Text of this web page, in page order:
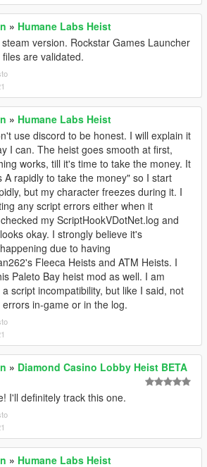
» Humane Labs Heist
steam version. Rockstar Games Launcher
files are validated.
» Humane Labs Heist
use discord to be honest. I will explain it
I can. The heist goes smooth at first,
works, till it's time to take the money. It
A rapidly to take the money" so I start
but my character freezes during it. I
any script errors either when it
my ScriptHookVDotNet.log and
okay. I strongly believe it's
due to having
Fleeca Heists and ATM Heists. I
Paleto Bay heist mod as well. I am
script incompatibility, but like I said, not
in-game or in the log.
» Diamond Casino Lobby Heist BETA
I'll definitely track this one.
» Humane Labs Heist